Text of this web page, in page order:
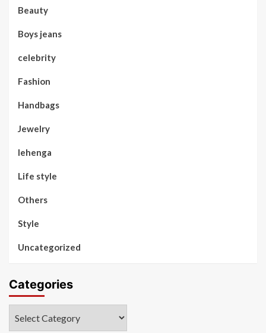
Beauty
Boys jeans
celebrity
Fashion
Handbags
Jewelry
lehenga
Life style
Others
Style
Uncategorized
Categories